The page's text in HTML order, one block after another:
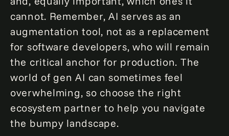
cannot. Remember, AI serves as an
augmentation tool, not as a replacement
for software developers, who will remain
the critical anchor for production. The
world of gen AI can sometimes feel
overwhelming, so choose the right
ecosystem partner to help you navigate
the bumpy landscape.